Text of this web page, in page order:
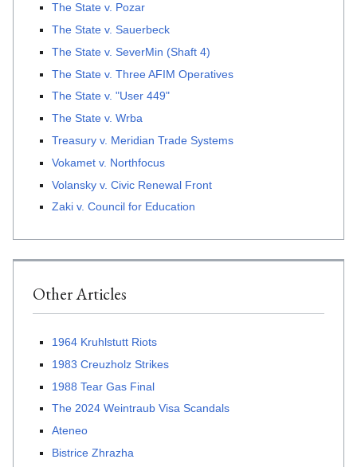
The State v. Pozar
The State v. Sauerbeck
The State v. SeverMin (Shaft 4)
The State v. Three AFIM Operatives
The State v. "User 449"
The State v. Wrba
Treasury v. Meridian Trade Systems
Vokamet v. Northfocus
Volansky v. Civic Renewal Front
Zaki v. Council for Education
Other Articles
1964 Kruhlstutt Riots
1983 Creuzholz Strikes
1988 Tear Gas Final
The 2024 Weintraub Visa Scandals
Ateneo
Bistrice Zhrazha